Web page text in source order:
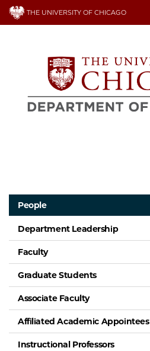
Skip
THE UNIVERSITY OF CHICAGO
People
Department Leadership
Faculty
Graduate Students
Associate Faculty
Affiliated Academic Appointees
Instructional Professors